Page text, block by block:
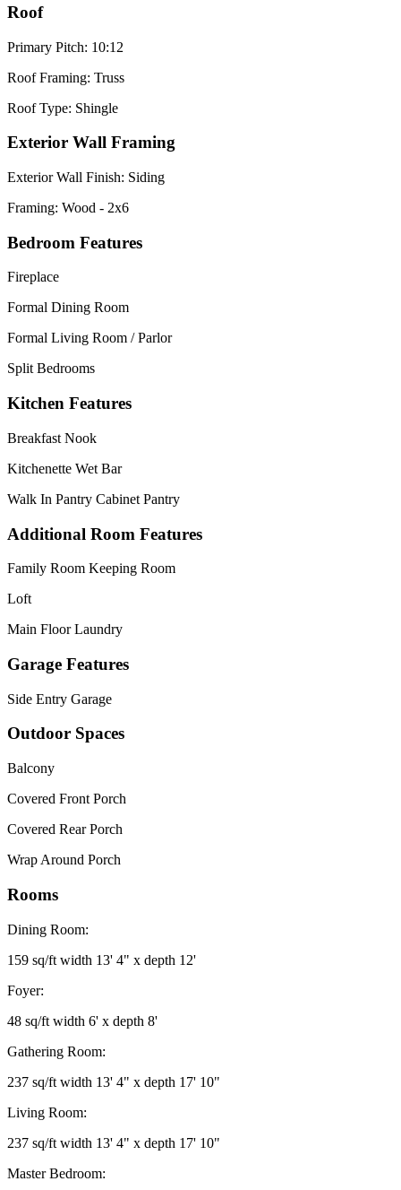
Roof
Primary Pitch: 10:12
Roof Framing: Truss
Roof Type: Shingle
Exterior Wall Framing
Exterior Wall Finish: Siding
Framing: Wood - 2x6
Bedroom Features
Fireplace
Formal Dining Room
Formal Living Room / Parlor
Split Bedrooms
Kitchen Features
Breakfast Nook
Kitchenette Wet Bar
Walk In Pantry Cabinet Pantry
Additional Room Features
Family Room Keeping Room
Loft
Main Floor Laundry
Garage Features
Side Entry Garage
Outdoor Spaces
Balcony
Covered Front Porch
Covered Rear Porch
Wrap Around Porch
Rooms
Dining Room:
159 sq/ft width 13' 4" x depth 12'
Foyer:
48 sq/ft width 6' x depth 8'
Gathering Room:
237 sq/ft width 13' 4" x depth 17' 10"
Living Room:
237 sq/ft width 13' 4" x depth 17' 10"
Master Bedroom: